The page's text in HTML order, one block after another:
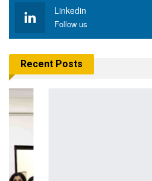
Linkedin
Follow us
Recent Posts